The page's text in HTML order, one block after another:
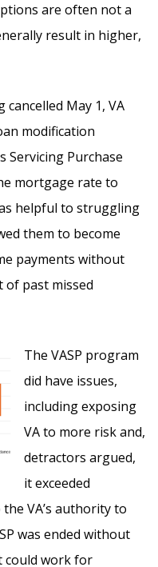
are often not a
result in higher,
May 1, VA
modification
Servicing Purchase
mortgage rate to
helpful to struggling
them to become
payments without
of past missed
The VASP program
did have issues,
including exposing
VA to more risk and,
detractors argued,
it exceeded
VA’s authority to
was ended without
could work for